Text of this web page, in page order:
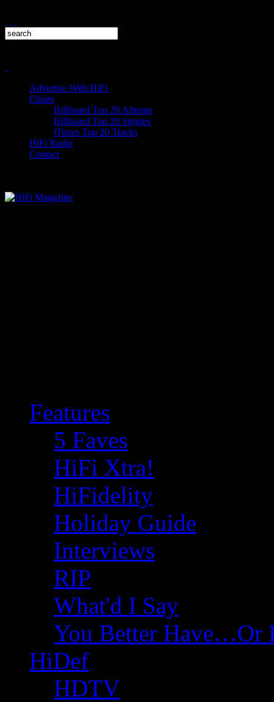
Advertise With HiFi
Charts
Billboard Top 20 Albums
Billboard Top 20 Singles
iTunes Top 20 Tracks
HiFi Radio
Contact
Features
5 Faves
HiFi Xtra!
HiFidelity
Holiday Guide
Interviews
RIP
What'd I Say
You Better Have…Or
HiDef
HDTV